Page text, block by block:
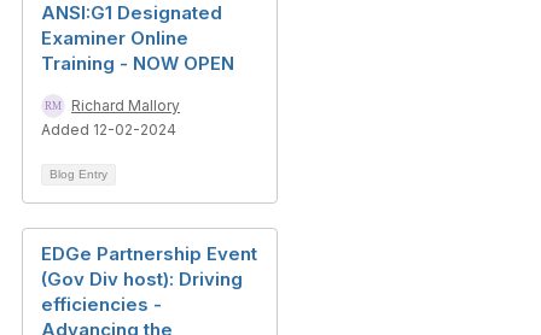
ANSI:G1 Designated
Examiner Online
Training - NOW OPEN
Richard Mallory
Added 12-02-2024
Blog Entry
EDGe Partnership Event
(Gov Div host): Driving
efficiencies -
Advancing the